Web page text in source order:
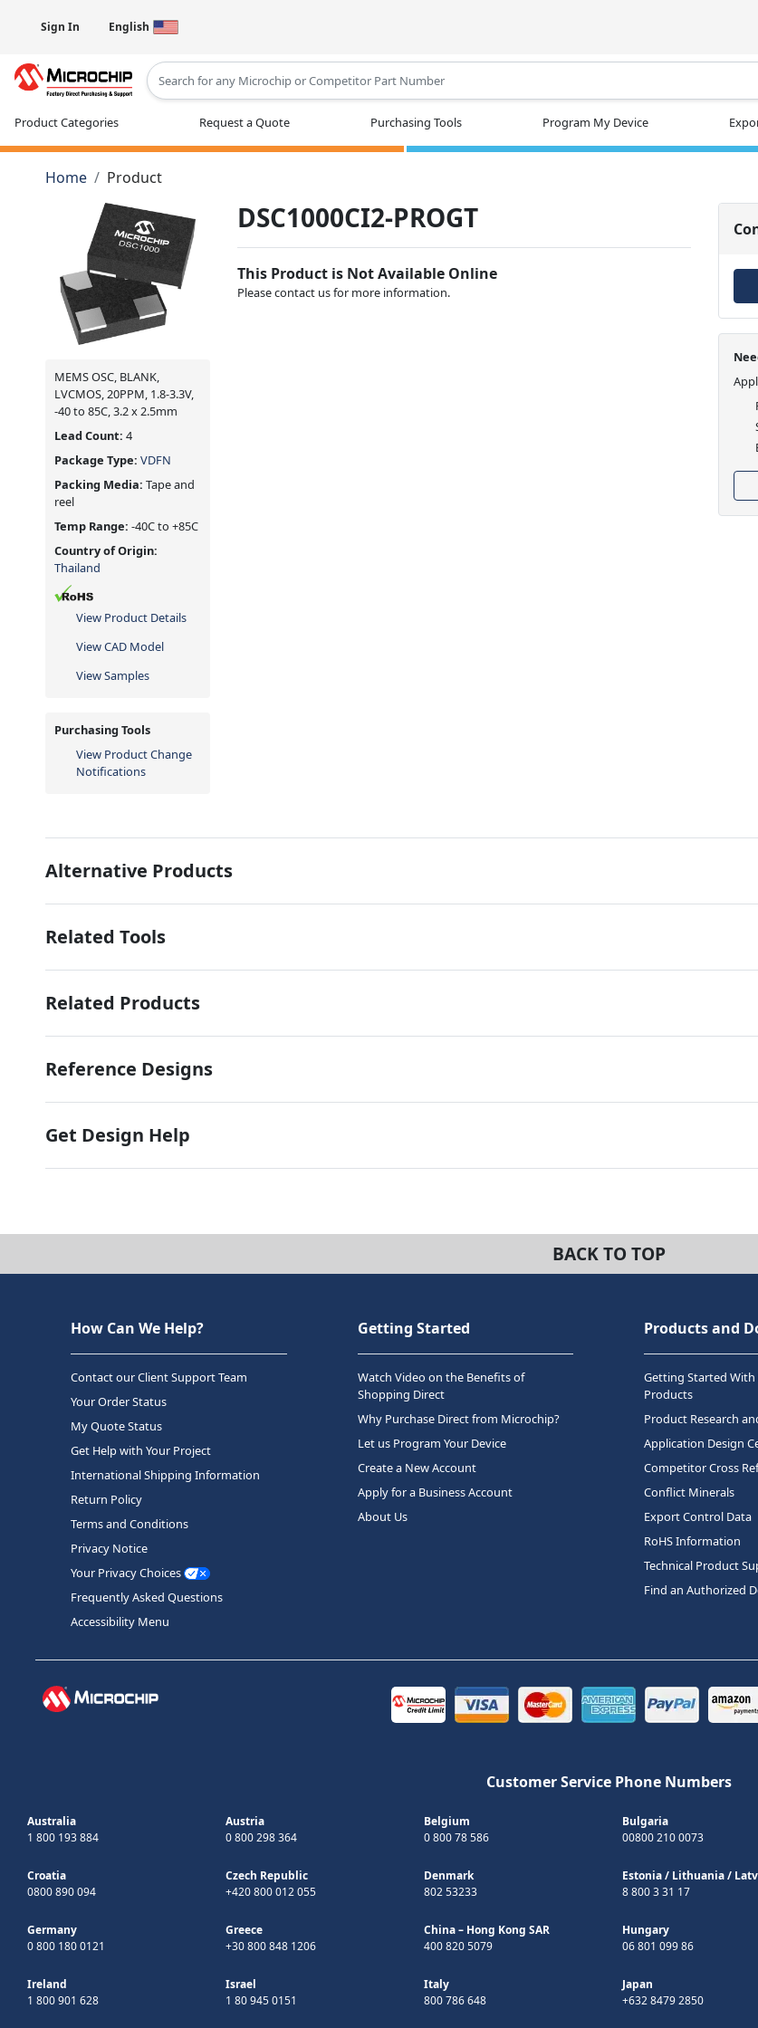
Sign In English
Product Categories Request a Quote Purchasing Tools Program My Device
Home Product
MEMS OSC, BLANK,
LVCMOS, 20PPM, 1.8-3.3V,
-40 to 85C, 3.2 x 2.5mm
Lead Count: 4
Package Type: VDFN
Packing Media: Tape and
reel
Temp Range: -40C to +85C
Country of Origin:
Thailand
View Product Details
View CAD Model
View Samples
Purchasing Tools
View Product Change
Notifications
DSC1000CI2-PROGT
This Product is Not Available Online
Please contact us for more information.
Alternative Products
Related Tools
Related Products
Reference Designs
Get Design Help
BACK TO TOP
How Can We Help?
Contact our Client Support Team
Your Order Status
My Quote Status
Get Help with Your Project
International Shipping Information
Return Policy
Terms and Conditions
Privacy Notice
Your Privacy Choices
Frequently Asked Questions
Accessibility Menu
Getting Started
Watch Video on the Benefits of
Shopping Direct
Why Purchase Direct from Microchip?
Let us Program Your Device
Create a New Account
Apply for a Business Account
About Us
Products and
Getting Started
Products
Product Research
Application Design
Competitor Cross
Conflict Minerals
Export Control Data
RoHS Information
Technical Product
Find an Authorized
Customer Service Phone Numbers
Australia
1 800 193 884
Austria
0 800 298 364
Belgium
0 800 78 586
Bulgaria
00800 210 0073
Croatia
0800 890 094
Czech Republic
+420 800 012 055
Denmark
802 53233
Estonia/ Lithuania/
8 800 3 31 17
Germany
0 800 180 0121
Greece
+30 800 848 1206
China – Hong Kong SAR
400 820 5079
Hungary
06 801 099 86
Ireland
1 800 901 628
Israel
1 80 945 0151
Italy
800 786 648
Japan
+632 8479 2850